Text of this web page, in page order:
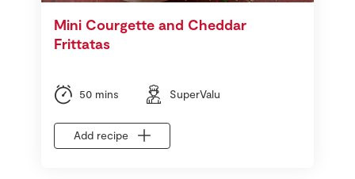
Mini Courgette and Cheddar
Frittatas
50 mins SuperValu
Add recipe